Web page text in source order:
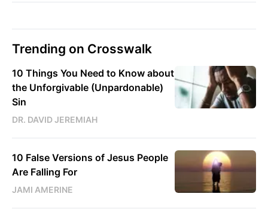
Trending on Crosswalk
10 Things You Need to Know about
the Unforgivable (Unpardonable)
Sin
DR. DAVID JEREMIAH
10 False Versions of Jesus People
Are Falling For
JAMI AMERINE